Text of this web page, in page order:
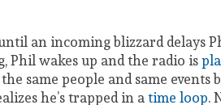
an incoming blizzard delays
wakes up and the radio is
same people and same events
he’s trapped in atime loop.